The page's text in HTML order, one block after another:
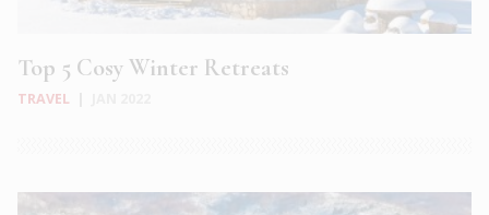
Top 5 Cosy Winter Retreats
TRAVEL